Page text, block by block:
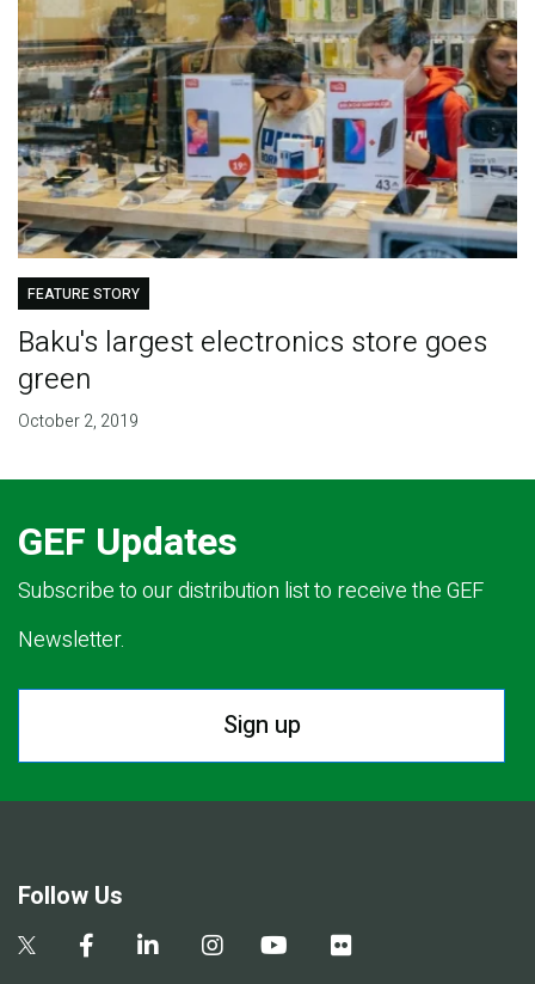
FEATURE STORY
Baku's largest electronics store goes
green
October 2, 2019
GEF Updates
Subscribe to our distribution list to receive the GEF
Newsletter.
Sign up
Follow Us